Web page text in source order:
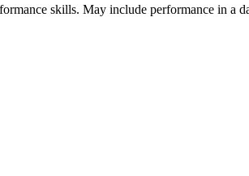
skills. May include performance in a